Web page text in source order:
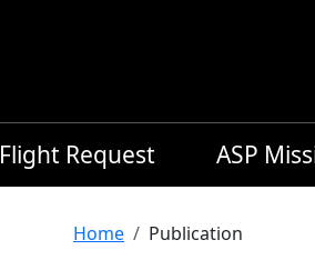
Flight Request ASP
Breadcrumb
Home Publication